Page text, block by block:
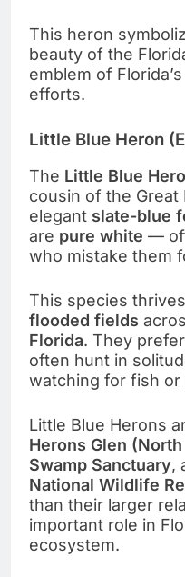
This heron
beauty of the
emblem of
efforts.
Little Blue Heron
The Little Blue
cousin of the Great
elegant slate-blue
are pure white —
who mistake them
This species
flooded fields
Florida. They
often hunt in
watching for fish or
Little Blue Herons
Herons Glen
Swamp Sanctuary,
National Wildlife
than their larger
important role in
ecosystem.